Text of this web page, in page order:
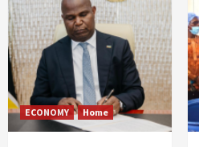
ECONOMY Home